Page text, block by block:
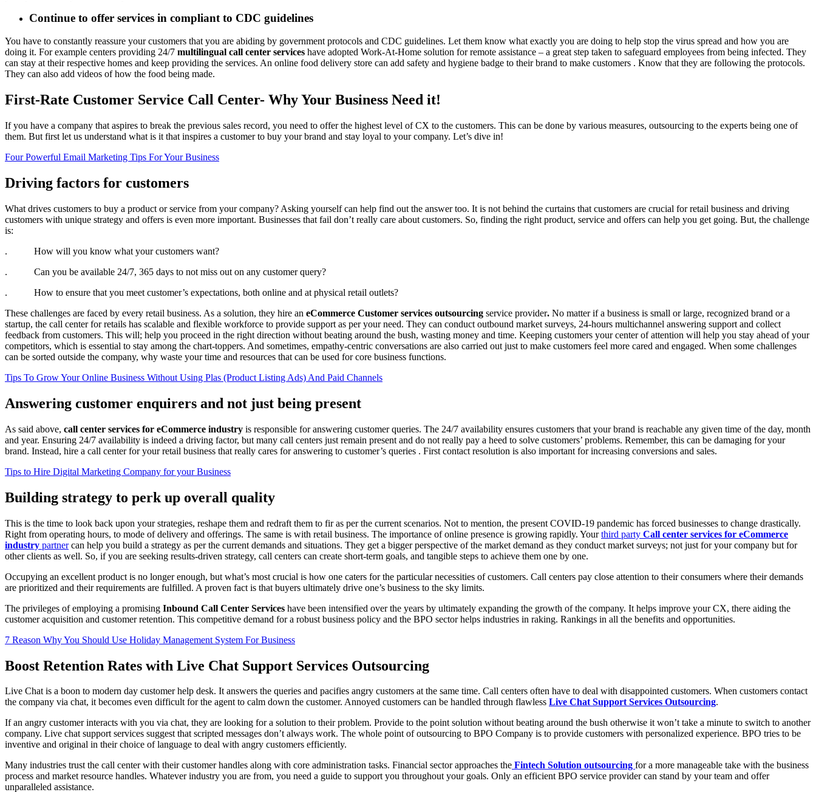
Continue to offer services in compliant to CDC guidelines
You have to constantly reassure your customers that you are abiding by government protocols and CDC guidelines. Let them know what exactly you are doing to help stop the virus spread and how you are
doing it. For example centers providing 24/7 multilingual call center services have adopted Work-At-Home solution for remote assistance – a great step taken to safeguard employees from being infected. They
can stay at their respective homes and keep providing the services. An online food delivery store can add safety and hygiene badge to their brand to make customers . Know that they are following the protocols.
They can also add videos of how the food being made.
First-Rate Customer Service Call Center- Why Your Business Need it!
If you have a company that aspires to break the previous sales record, you need to offer the highest level of CX to the customers. This can be done by various measures, outsourcing to the experts being one of
them. But first let us understand what is it that inspires a customer to buy your brand and stay loyal to your company. Let’s dive in!
Four Powerful Email Marketing Tips For Your Business
Driving factors for customers
What drives customers to buy a product or service from your company? Asking yourself can help find out the answer too. It is not behind the curtains that customers are crucial for retail business and driving
customers with unique strategy and offers is even more important. Businesses that fail don’t really care about customers. So, finding the right product, service and offers can help you get going. But, the challenge
is:
. How will you know what your customers want?
. Can you be available 24/7, 365 days to not miss out on any customer query?
. How to ensure that you meet customer’s expectations, both online and at physical retail outlets?
These challenges are faced by every retail business. As a solution, they hire an eCommerce Customer services outsourcing service provider. No matter if a business is small or large, recognized brand or a
startup, the call center for retails has scalable and flexible workforce to provide support as per your need. They can conduct outbound market surveys, 24-hours multichannel answering support and collect
feedback from customers. This will; help you proceed in the right direction without beating around the bush, wasting money and time. Keeping customers your center of attention will help you stay ahead of your
competitors, which is essential to stay among the chart-toppers. And sometimes, empathy-centric conversations are also carried out just to make customers feel more cared and engaged. When some challenges
can be sorted outside the company, why waste your time and resources that can be used for core business functions.
Tips To Grow Your Online Business Without Using Plas (Product Listing Ads) And Paid Channels
Answering customer enquirers and not just being present
As said above, call center services for eCommerce industry is responsible for answering customer queries. The 24/7 availability ensures customers that your brand is reachable any given time of the day, month
and year. Ensuring 24/7 availability is indeed a driving factor, but many call centers just remain present and do not really pay a heed to solve customers’ problems. Remember, this can be damaging for your
brand. Instead, hire a call center for your retail business that really cares for answering to customer’s queries . First contact resolution is also important for increasing conversions and sales.
Tips to Hire Digital Marketing Company for your Business
Building strategy to perk up overall quality
This is the time to look back upon your strategies, reshape them and redraft them to fir as per the current scenarios. Not to mention, the present COVID-19 pandemic has forced businesses to change drastically.
Right from operating hours, to mode of delivery and offerings. The same is with retail business. The importance of online presence is growing rapidly. Yourthird party Call center services for eCommerce
industry partnercan help you build a strategy as per the current demands and situations. They get a bigger perspective of the market demand as they conduct market surveys; not just for your company but for
other clients as well. So, if you are seeking results-driven strategy, call centers can create short-term goals, and tangible steps to achieve them one by one.
Occupying an excellent product is no longer enough, but what’s most crucial is how one caters for the particular necessities of customers. Call centers pay close attention to their consumers where their demands
are prioritized and their requirements are fulfilled. A proven fact is that buyers ultimately drive one’s business to the sky limits.
The privileges of employing a promising Inbound Call Center Services have been intensified over the years by ultimately expanding the growth of the company. It helps improve your CX, there aiding the
customer acquisition and customer retention. This competitive demand for a robust business policy and the BPO sector helps industries in raking. Rankings in all the benefits and opportunities.
7 Reason Why You Should Use Holiday Management System For Business
Boost Retention Rates with Live Chat Support Services Outsourcing
Live Chat is a boon to modern day customer help desk. It answers the queries and pacifies angry customers at the same time. Call centers often have to deal with disappointed customers. When customers contact
the company via chat, it becomes even difficult for the agent to calm down the customer. Annoyed customers can be handled through flawless Live Chat Support Services Outsourcing.
If an angry customer interacts with you via chat, they are looking for a solution to their problem. Provide to the point solution without beating around the bush otherwise it won’t take a minute to switch to another
company. Live chat support services suggest that scripted messages don’t always work. The whole point of outsourcing to BPO Company is to provide customers with personalized experience. BPO tries to be
inventive and original in their choice of language to deal with angry customers efficiently.
Many industries trust the call center with their customer handles along with core administration tasks. Financial sector approaches the Fintech Solution outsourcing for a more manageable take with the business
process and market resource handles. Whatever industry you are from, you need a guide to support you throughout your goals. Only an efficient BPO service provider can stand by your team and offer
unparalleled assistance.